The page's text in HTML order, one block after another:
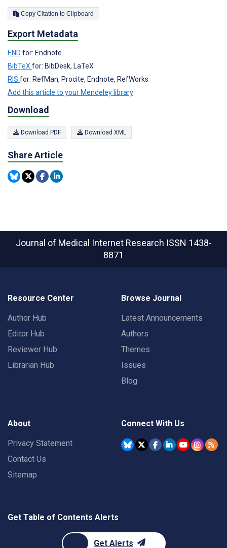
Copy Citation to Clipboard
Export Metadata
END for: Endnote
BibTeX for: BibDesk, LaTeX
RIS for: RefMan, Procite, Endnote, RefWorks
Add this article to your Mendeley library
Download
Download PDF Download XML
Share Article
Journal of Medical Internet Research ISSN 1438-
8871
Resource Center
Author Hub
Editor Hub
Reviewer Hub
Librarian Hub
Browse Journal
Latest Announcements
Authors
Themes
Issues
Blog
About
Privacy Statement
Contact Us
Sitemap
Connect With Us
Get Table of Contents Alerts
Get Alerts